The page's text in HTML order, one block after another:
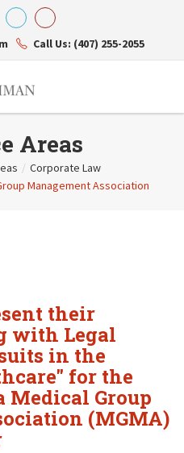
Call Us: (407) 255-2055
Areas
/ Corporate Law
Management Association
their
with Legal
in the
for the
Medical Group
(MGMA)